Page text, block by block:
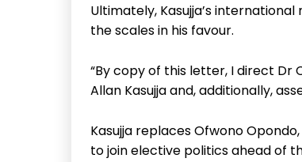
Ultimately, Kasujja’s
the scales in his favour.
“By copy of this letter, I direct
Allan Kasujja and, additionally,
Kasujja replaces Ofwono
to join elective politics ahead of